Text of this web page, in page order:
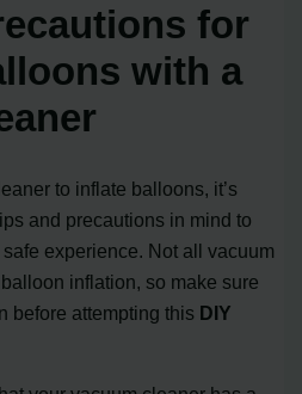
for
with a
to inflate balloons, it’s
and precautions in mind to
experience. Not all vacuum
inflation, so make sure
before attempting this DIY